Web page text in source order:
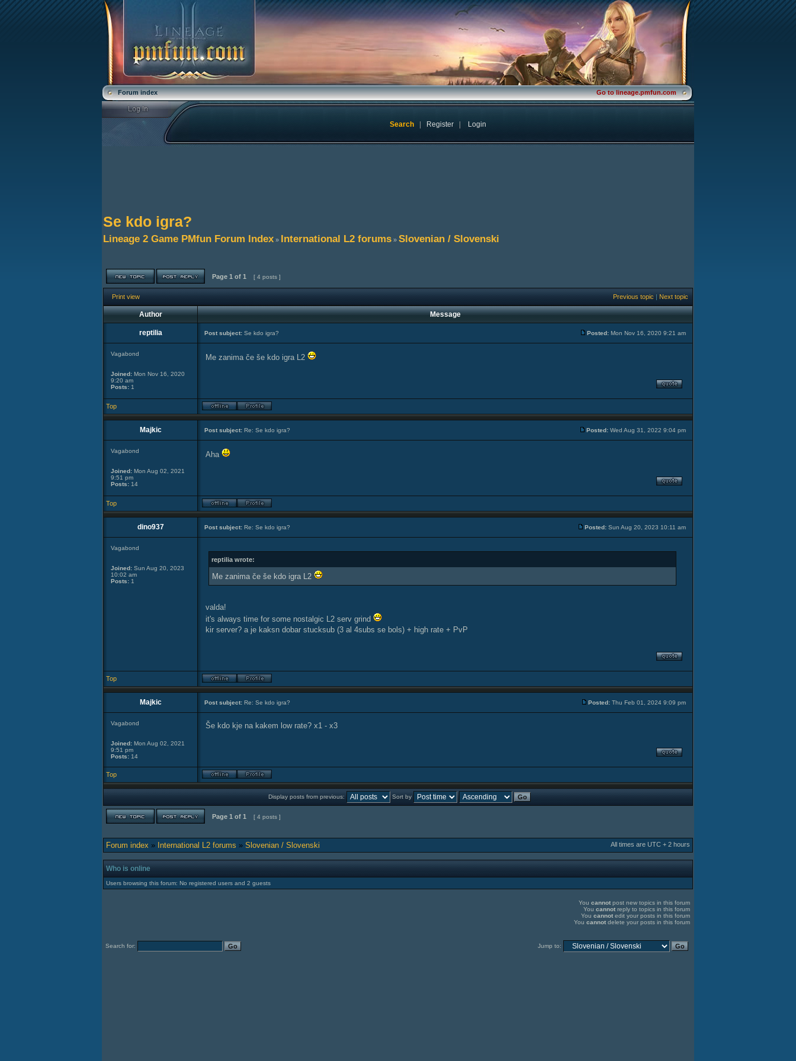
Forum index Go to lineage.pmfun.com
Search Register Login
Se kdo igra?
Lineage 2 Game PMfun Forum Index » International L2 forums » Slovenian / Slovenski
Page 1 of 1 [ 4 posts ]
Print view Previous topic | Next topic
Author Message
reptilia Post subject: Se kdo igra? Posted: Mon Nov 16, 2020 9:21 am
Vagabond
Joined: Mon Nov 16, 2020
9:20 am
Posts: 1
Me zanima če še kdo igra L2
Top
Majkic Post subject: Re: Se kdo igra? Posted: Wed Aug 31, 2022 9:04 pm
Vagabond
Joined: Mon Aug 02, 2021
9:51 pm
Posts: 14
Aha
Top
dino937 Post subject: Re: Se kdo igra? Posted: Sun Aug 20, 2023 10:11 am
Vagabond
Joined: Sun Aug 20, 2023
10:02 am
Posts: 1
reptilia wrote:
Me zanima če še kdo igra L2
valda!
it's always time for some nostalgic L2 serv grind
kir server? a je kaksn dobar stucksub (3 al 4subs se bols) + high rate + PvP
Top
Majkic Post subject: Re: Se kdo igra? Posted: Thu Feb 01, 2024 9:09 pm
Vagabond
Joined: Mon Aug 02, 2021
9:51 pm
Posts: 14
Še kdo kje na kakem low rate? x1 - x3
Top
Display posts from previous: Sort by
Page 1 of 1 [ 4 posts ]
Forum index » International L2 forums » Slovenian / Slovenski All times are UTC + 2 hours
Who is online
Users browsing this forum: No registered users and 2 guests
You cannot post new topics in this forum
You cannot reply to topics in this forum
You cannot edit your posts in this forum
You cannot delete your posts in this forum
Search for: Jump to: